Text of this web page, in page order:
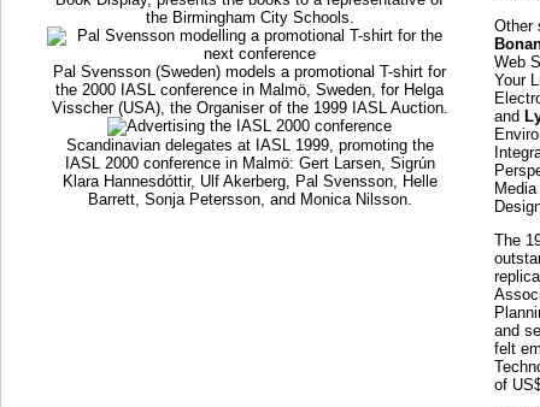
the Birmingham City Schools.
Pal Svensson (Sweden) models a promotional T-shirt for
the 2000 IASL conference in Malmö, Sweden, for Helga
Visscher (USA), the Organiser of the 1999 IASL Auction.
Scandinavian delegates at IASL 1999, promoting the
IASL 2000 conference in Malmö: Gert Larsen, Sigrún
Klara Hannesdóttir, Ulf Akerberg, Pal Svensson, Helle
Barrett, Sonja Petersson, and Monica Nilsson.
Other
Web
Your
and
The
and
felt
of